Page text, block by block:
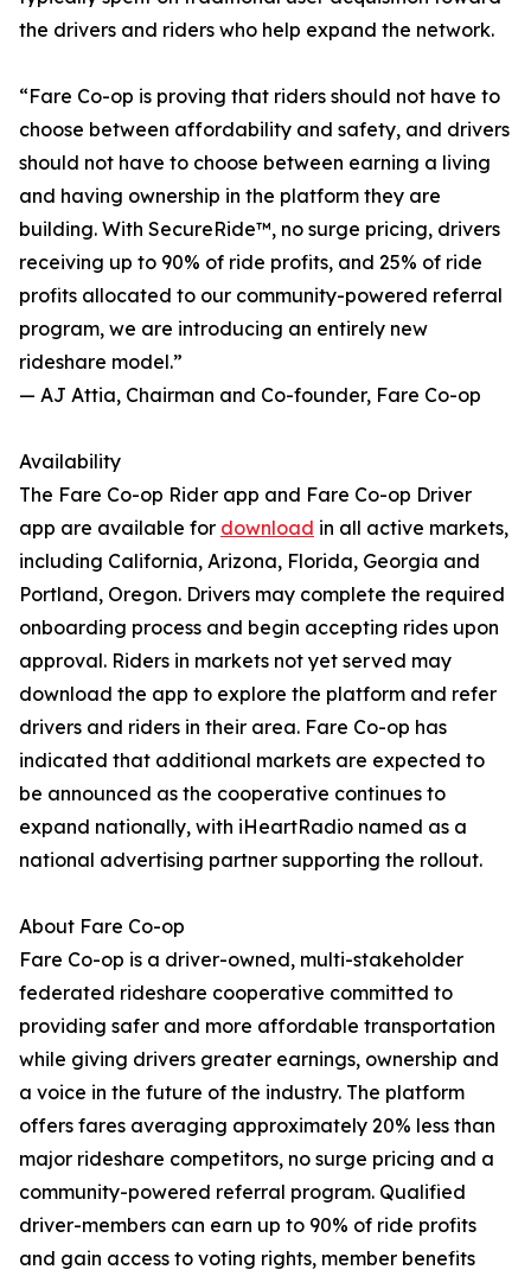
the drivers and riders who help expand the network.
“Fare Co-op is proving that riders should not have to
choose between affordability and safety, and drivers
should not have to choose between earning a living
and having ownership in the platform they are
building. With SecureRide™, no surge pricing, drivers
receiving up to 90% of ride profits, and 25% of ride
profits allocated to our community-powered referral
program, we are introducing an entirely new
rideshare model.”
— AJ Attia, Chairman and Co-founder, Fare Co-op
Availability
The Fare Co-op Rider app and Fare Co-op Driver
app are available for download in all active markets,
including California, Arizona, Florida, Georgia and
Portland, Oregon. Drivers may complete the required
onboarding process and begin accepting rides upon
approval. Riders in markets not yet served may
download the app to explore the platform and refer
drivers and riders in their area. Fare Co-op has
indicated that additional markets are expected to
be announced as the cooperative continues to
expand nationally, with iHeartRadio named as a
national advertising partner supporting the rollout.
About Fare Co-op
Fare Co-op is a driver-owned, multi-stakeholder
federated rideshare cooperative committed to
providing safer and more affordable transportation
while giving drivers greater earnings, ownership and
a voice in the future of the industry. The platform
offers fares averaging approximately 20% less than
major rideshare competitors, no surge pricing and a
community-powered referral program. Qualified
driver-members can earn up to 90% of ride profits
and gain access to voting rights, member benefits